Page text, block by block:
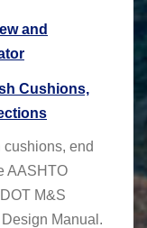
and
Cushions,
end
AASHTO
M&S
Manual.